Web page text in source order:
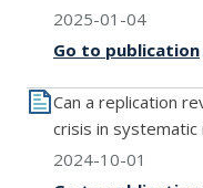
2025-01-04
Go to publication
Can a replication
crisis in systematic
2024-10-01